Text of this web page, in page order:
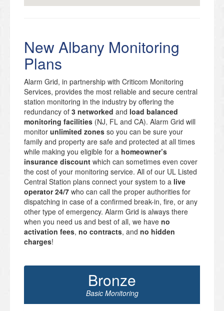
New Albany Monitoring
Plans
Alarm Grid, in partnership with Criticom Monitoring
Services, provides the most reliable and secure central
station monitoring in the industry by offering the
redundancy of 3 networked and load balanced
monitoring facilities (NJ, FL and CA). Alarm Grid will
monitor unlimited zones so you can be sure your
family and property are safe and protected at all times
while making you eligible for a homeowner’s
insurance discount which can sometimes even cover
the cost of your monitoring service. All of our UL Listed
Central Station plans connect your system to a live
operator 24/7 who can call the proper authorities for
dispatching in case of a confirmed break-in, fire, or any
other type of emergency. Alarm Grid is always there
when you need us and best of all, we have no
activation fees, no contracts, and no hidden
charges!
Bronze
Basic Monitoring